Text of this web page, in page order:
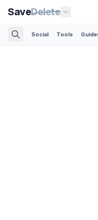
SaveDelete
Social Tools